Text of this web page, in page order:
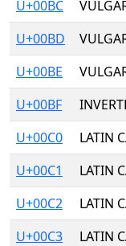
U+00BC
U+00BD
U+00BE
U+00BF
U+00C0
LATIN
U+00C1
LATIN
U+00C2
LATIN
U+00C3
LATIN